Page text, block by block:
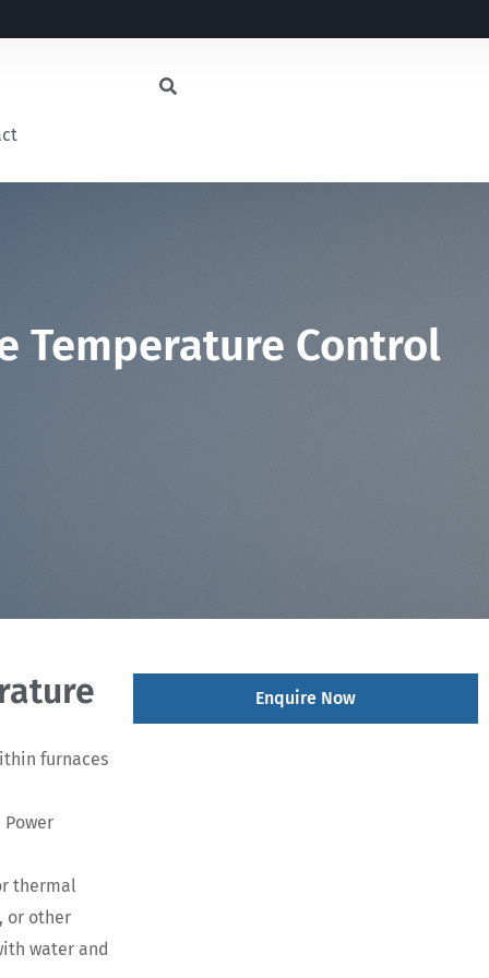
Temperature Control
furnaces
thermal
or other
water and
Enquire Now